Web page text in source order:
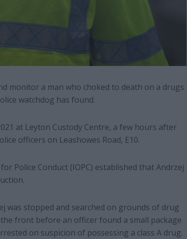
monitor a man who choked to death on a drugs
watchdog has found.
at Leyton Custody Centre, a few hours after
officers on Leashowes Road, E10.
Police Conduct (IOPC) established that Andrzej
was stopped and searched on grounds of drug
front before an officer found a small package
on suspicion of possessing a class A drug.